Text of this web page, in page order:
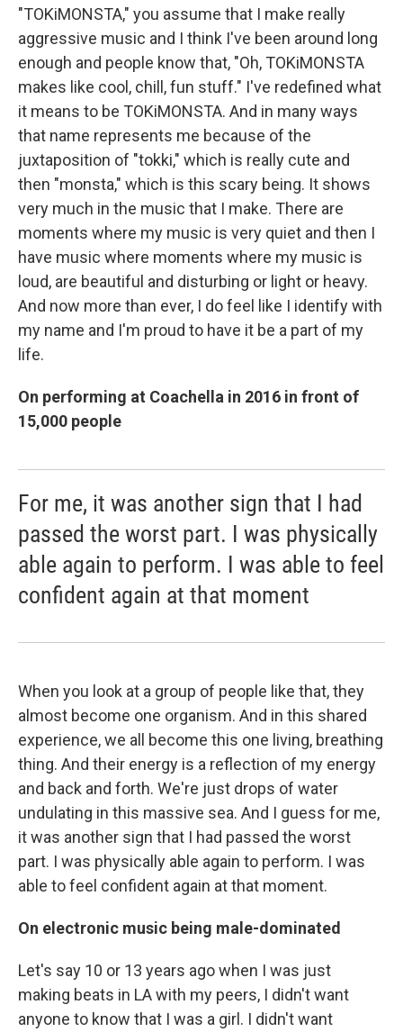
"TOKiMONSTA," you assume that I make really
aggressive music and I think I've been around long
enough and people know that, "Oh, TOKiMONSTA
makes like cool, chill, fun stuff." I've redefined what
it means to be TOKiMONSTA. And in many ways
that name represents me because of the
juxtaposition of "tokki," which is really cute and
then "monsta," which is this scary being. It shows
very much in the music that I make. There are
moments where my music is very quiet and then I
have music where moments where my music is
loud, are beautiful and disturbing or light or heavy.
And now more than ever, I do feel like I identify with
my name and I'm proud to have it be a part of my
life.
On performing at Coachella in 2016 in front of
15,000 people
For me, it was another sign that I had
passed the worst part. I was physically
able again to perform. I was able to feel
confident again at that moment
When you look at a group of people like that, they
almost become one organism. And in this shared
experience, we all become this one living, breathing
thing. And their energy is a reflection of my energy
and back and forth. We're just drops of water
undulating in this massive sea. And I guess for me,
it was another sign that I had passed the worst
part. I was physically able again to perform. I was
able to feel confident again at that moment.
On electronic music being male-dominated
Let's say 10 or 13 years ago when I was just
making beats in LA with my peers, I didn't want
anyone to know that I was a girl. I didn't want